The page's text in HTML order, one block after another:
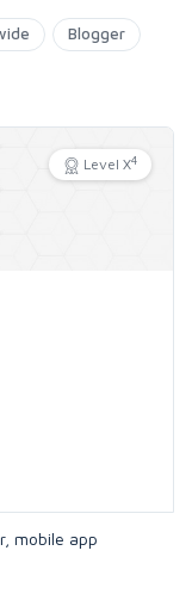
Blogger
Level X4
mobile app